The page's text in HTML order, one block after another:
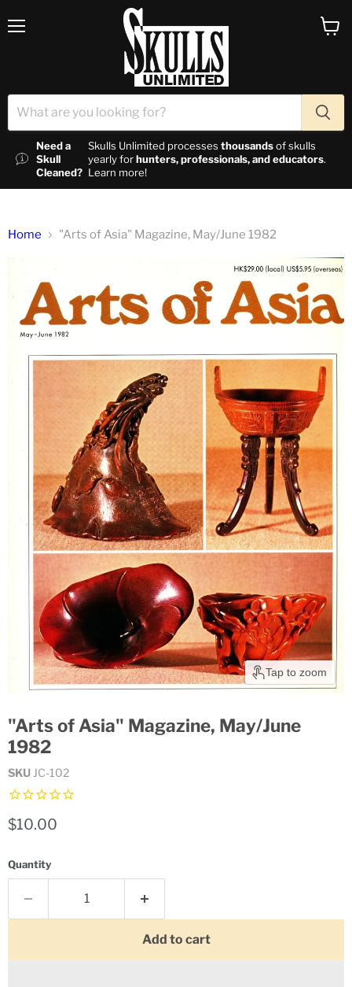
Need a
Skull
Cleaned?
Skulls Unlimited processes thousandsof skulls
yearly forhunters, professionals, and educators.
Learn more!
Home "Arts of Asia" Magazine, May/June 1982
Tap to zoom
"Arts of Asia" Magazine, May/June
1982
SKUJC-102
Current price
$10.00
Quantity
Add to cart